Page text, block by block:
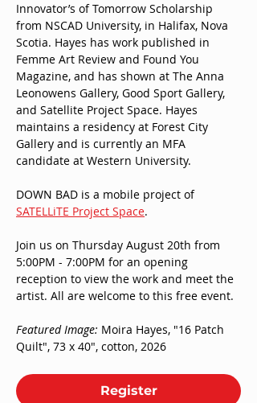
Innovator’s of Tomorrow Scholarship
from NSCAD University, in Halifax, Nova
Scotia. Hayes has work published in
Femme Art Review and Found You
Magazine, and has shown at The Anna
Leonowens Gallery, Good Sport Gallery,
and Satellite Project Space. Hayes
maintains a residency at Forest City
Gallery and is currently an MFA
candidate at Western University.
DOWN BAD is a mobile project of
SATELLiTE Project Space.
Join us on Thursday August 20th from
5:00PM - 7:00PM for an opening
reception to view the work and meet the
artist. All are welcome to this free event.
Featured Image: Moira Hayes, "16 Patch
Quilt", 73 x 40", cotton, 2026
Register